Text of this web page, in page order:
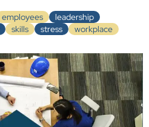
employees
leadership
skills stress workplace